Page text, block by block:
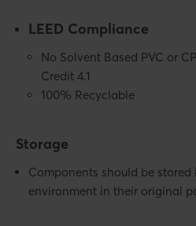
LEED Compliance
No Solvent Based PVC or
Credit 4.1
100% Recyclable
Storage
Components should be stored
environment in their original